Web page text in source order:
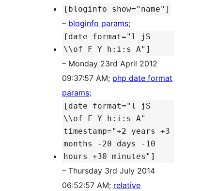
[bloginfo show="name"]
– bloginfo params;
[date format="l jS
\\of F Y h:i:s A"]
– Monday 23rd April 2012
09:37:57 AM; php date format
params;
[date format="l jS
\\of F Y h:i:s A"
timestamp="+2 years +3
months -20 days -10
hours +30 minutes"]
– Thursday 3rd July 2014
06:52:57 AM; relative